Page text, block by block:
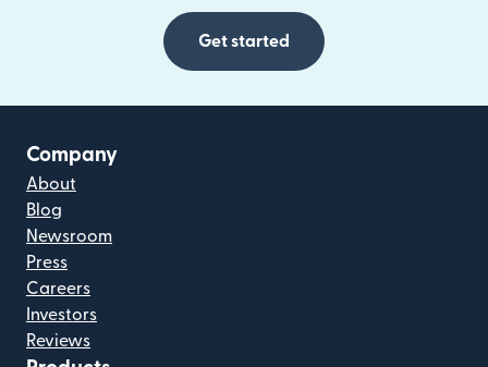
Get started
Company
About
Blog
Newsroom
Press
Careers
Investors
Reviews